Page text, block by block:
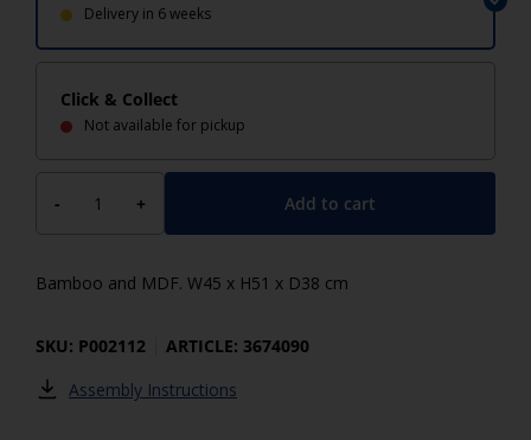
Delivery in 6 weeks
Click & Collect
Not available for pickup
- + Add to cart
Bamboo and MDF. W45 x H51 x D38 cm
SKU: P002112
ARTICLE: 3674090
Assembly Instructions